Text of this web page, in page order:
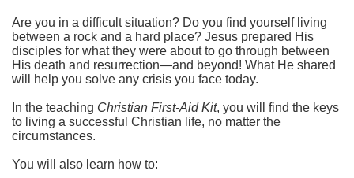
Are you in a difficult situation? Do you find yourself living
between a rock and a hard place? Jesus prepared His
disciples for what they were about to go through between
His death and resurrection—and beyond! What He shared
will help you solve any crisis you face today.
In the teaching Christian First-Aid Kit, you will find the keys
to living a successful Christian life, no matter the
circumstances.
You will also learn how to: